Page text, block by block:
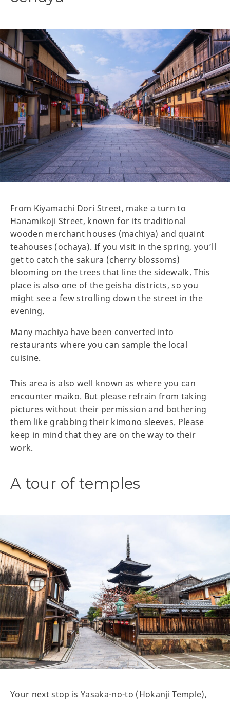
From Kiyamachi Dori Street, make a turn to
Hanamikoji Street, known for its traditional
wooden merchant houses (machiya) and quaint
teahouses (ochaya). If you visit in the spring, you’ll
get to catch the sakura (cherry blossoms)
blooming on the trees that line the sidewalk. This
place is also one of the geisha districts, so you
might see a few strolling down the street in the
evening.
Many machiya have been converted into
restaurants where you can sample the local
cuisine.
This area is also well known as where you can
encounter maiko. But please refrain from taking
pictures without their permission and bothering
them like grabbing their kimono sleeves. Please
keep in mind that they are on the way to their
work.
A tour of temples
Your next stop is Yasaka-no-to (Hokanji Temple),